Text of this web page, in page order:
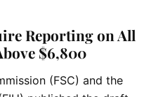
Reporting on All
$6,800
(FSC) and the